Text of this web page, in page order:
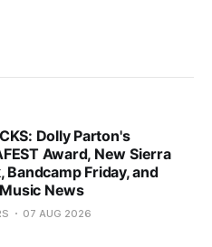
Dolly Parton's
Award, New Sierra
Bandcamp Friday, and
News
07 AUG 2026